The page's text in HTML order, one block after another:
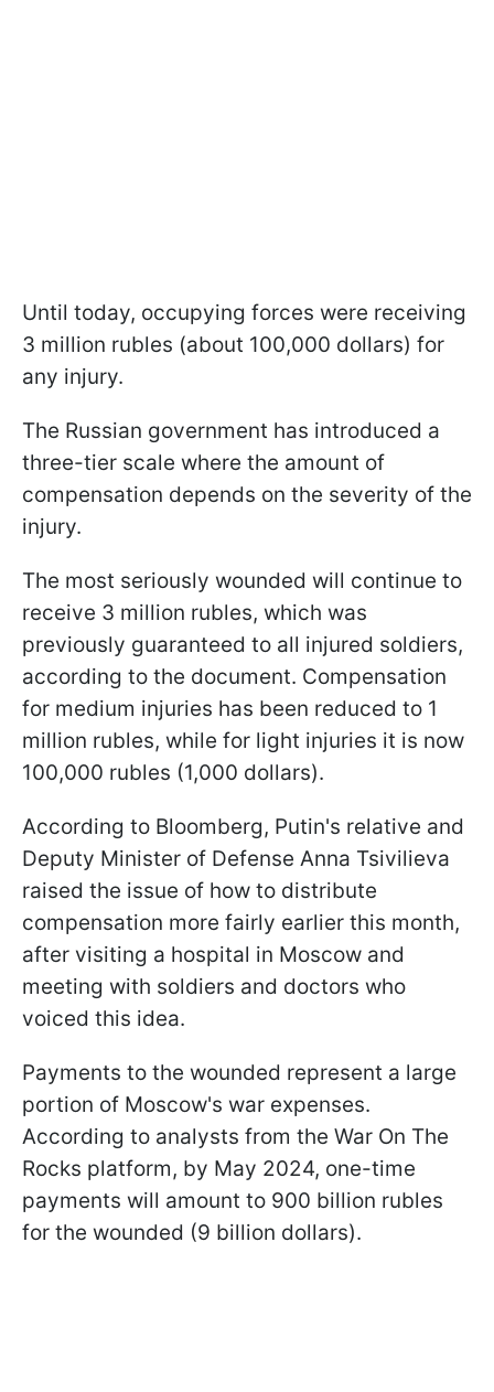
Until today, occupying forces were receiving
3 million rubles (about 100,000 dollars) for
any injury.
The Russian government has introduced a
three-tier scale where the amount of
compensation depends on the severity of the
injury.
The most seriously wounded will continue to
receive 3 million rubles, which was
previously guaranteed to all injured soldiers,
according to the document. Compensation
for medium injuries has been reduced to 1
million rubles, while for light injuries it is now
100,000 rubles (1,000 dollars).
According to Bloomberg, Putin's relative and
Deputy Minister of Defense Anna Tsivilieva
raised the issue of how to distribute
compensation more fairly earlier this month,
after visiting a hospital in Moscow and
meeting with soldiers and doctors who
voiced this idea.
Payments to the wounded represent a large
portion of Moscow's war expenses.
According to analysts from the War On The
Rocks platform, by May 2024, one-time
payments will amount to 900 billion rubles
for the wounded (9 billion dollars).